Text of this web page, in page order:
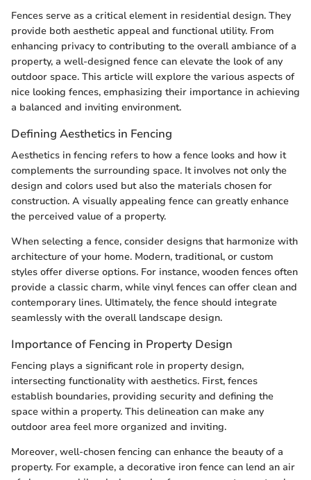
Fences serve as a critical element in residential design. They
provide both aesthetic appeal and functional utility. From
enhancing privacy to contributing to the overall ambiance of a
property, a well-designed fence can elevate the look of any
outdoor space. This article will explore the various aspects of
nice looking fences, emphasizing their importance in achieving
a balanced and inviting environment.
Defining Aesthetics in Fencing
Aesthetics in fencing refers to how a fence looks and how it
complements the surrounding space. It involves not only the
design and colors used but also the materials chosen for
construction. A visually appealing fence can greatly enhance
the perceived value of a property.
When selecting a fence, consider designs that harmonize with
architecture of your home. Modern, traditional, or custom
styles offer diverse options. For instance, wooden fences often
provide a classic charm, while vinyl fences can offer clean and
contemporary lines. Ultimately, the fence should integrate
seamlessly with the overall landscape design.
Importance of Fencing in Property Design
Fencing plays a significant role in property design,
intersecting functionality with aesthetics. First, fences
establish boundaries, providing security and defining the
space within a property. This delineation can make any
outdoor area feel more organized and inviting.
Moreover, well-chosen fencing can enhance the beauty of a
property. For example, a decorative iron fence can lend an air